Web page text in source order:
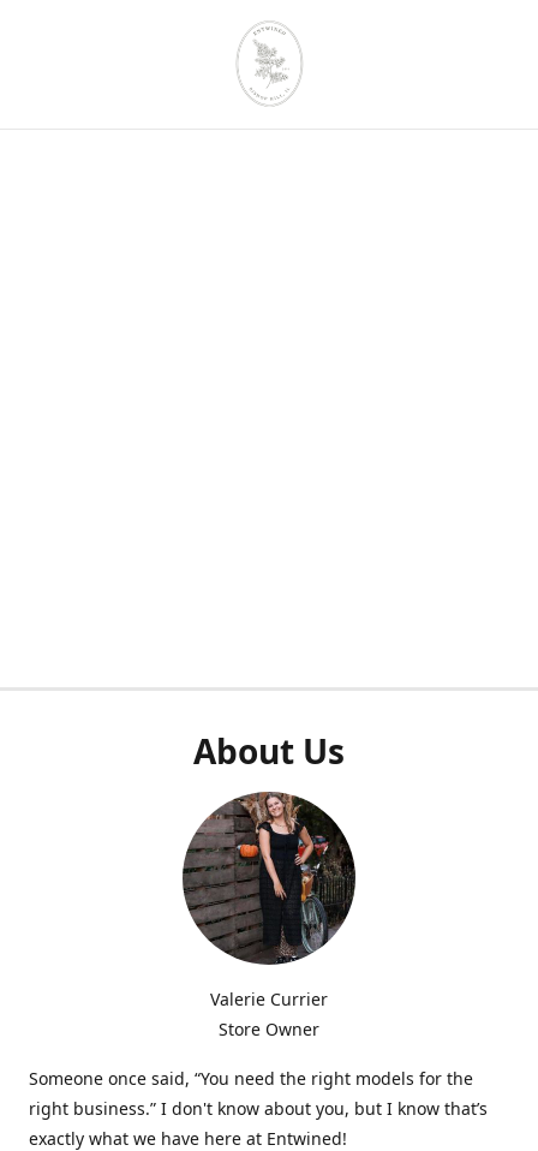
About Us
Valerie Currier
Store Owner
Someone once said, “You need the right models for the
right business.” I don't know about you, but I know that’s
exactly what we have here at Entwined!